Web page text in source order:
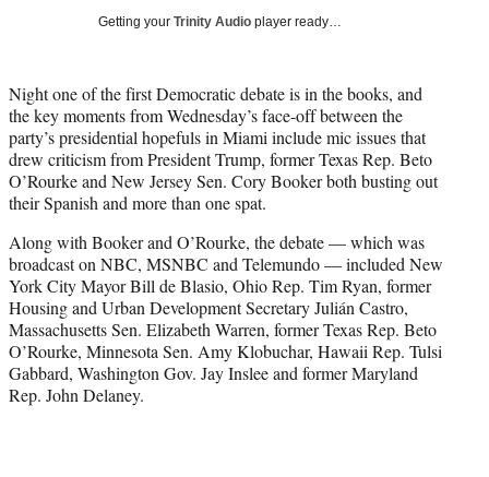
r
)
Getting your Trinity Audio player ready…
Night one of the first Democratic debate is in the books, and
the key moments from Wednesday’s face-off between the
party’s presidential hopefuls in Miami include mic issues that
drew criticism from President Trump, former Texas Rep. Beto
O’Rourke and New Jersey Sen. Cory Booker both busting out
their Spanish and more than one spat.
Along with Booker and O’Rourke, the debate — which was
broadcast on NBC, MSNBC and Telemundo — included New
York City Mayor Bill de Blasio, Ohio Rep. Tim Ryan, former
Housing and Urban Development Secretary Julián Castro,
Massachusetts Sen. Elizabeth Warren, former Texas Rep. Beto
O’Rourke, Minnesota Sen. Amy Klobuchar, Hawaii Rep. Tulsi
Gabbard, Washington Gov. Jay Inslee and former Maryland
Rep. John Delaney.